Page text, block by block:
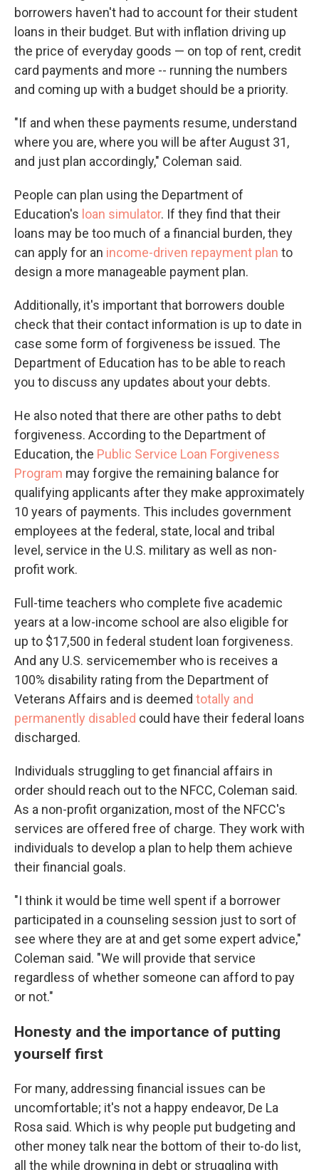
borrowers haven't had to account for their student
loans in their budget. But with inflation driving up
the price of everyday goods — on top of rent, credit
card payments and more ­­-- running the numbers
and coming up with a budget should be a priority.
"If and when these payments resume, understand
where you are, where you will be after August 31,
and just plan accordingly," Coleman said.
People can plan using the Department of
Education's loan simulator. If they find that their
loans may be too much of a financial burden, they
can apply for an income-driven repayment plan to
design a more manageable payment plan.
Additionally, it's important that borrowers double
check that their contact information is up to date in
case some form of forgiveness be issued. The
Department of Education has to be able to reach
you to discuss any updates about your debts.
He also noted that there are other paths to debt
forgiveness. According to the Department of
Education, the Public Service Loan Forgiveness
Program may forgive the remaining balance for
qualifying applicants after they make approximately
10 years of payments. This includes government
employees at the federal, state, local and tribal
level, service in the U.S. military as well as non-
profit work.
Full-time teachers who complete five academic
years at a low-income school are also eligible for
up to $17,500 in federal student loan forgiveness.
And any U.S. servicemember who is receives a
100% disability rating from the Department of
Veterans Affairs and is deemed totally and
permanently disabled could have their federal loans
discharged.
Individuals struggling to get financial affairs in
order should reach out to the NFCC, Coleman said.
As a non-profit organization, most of the NFCC's
services are offered free of charge. They work with
individuals to develop a plan to help them achieve
their financial goals.
"I think it would be time well spent if a borrower
participated in a counseling session just to sort of
see where they are at and get some expert advice,"
Coleman said. "We will provide that service
regardless of whether someone can afford to pay
or not."
Honesty and the importance of putting
yourself first
For many, addressing financial issues can be
uncomfortable; it's not a happy endeavor, De La
Rosa said. Which is why people put budgeting and
other money talk near the bottom of their to-do list,
all the while drowning in debt or struggling with